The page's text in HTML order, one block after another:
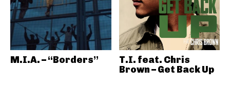
M.I.A. – “Borders”
T.I. feat. Chris
Brown – Get Back Up